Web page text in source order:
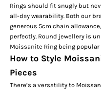
Rings should fit snugly but
all-day wearability. Both our
generous 5cm chain
perfectly. Round jewellery is
Moissanite Ring being popular
How to Style
Pieces
There’s a versatility to